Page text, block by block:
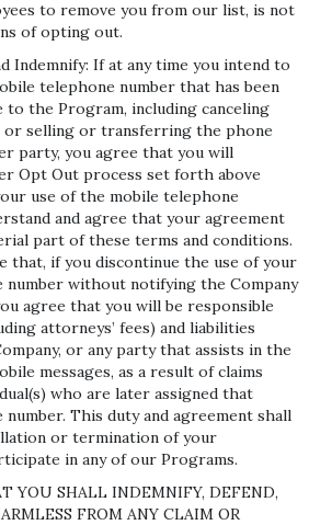
to remove you from our list, is not
of opting out.
Indemnify: If at any time you intend to
telephone number that has been
to the Program, including canceling
or selling or transferring the phone
party, you agree that you will
Opt Out process set forth above
use of the mobile telephone
and agree that your agreement
part of these terms and conditions.
that, if you discontinue the use of your
number without notifying the Company
agree that you will be responsible
attorneys’ fees) and liabilities
or any party that assists in the
messages, as a result of claims
who are later assigned that
This duty and agreement shall
or termination of your
in any of our Programs.
YOU SHALL INDEMNIFY, DEFEND,
FROM ANY CLAIM OR